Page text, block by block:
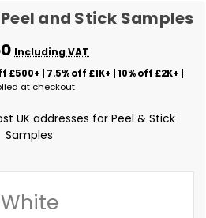
and Stick Samples
Including VAT
£500+ | 7.5% off £1K+ | 10% off £2K+ |
at checkout
UK addresses for Peel & Stick
Samples
White